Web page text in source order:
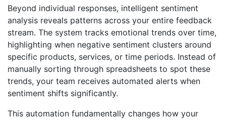
Beyond individual responses, intelligent sentiment
analysis reveals patterns across your entire feedback
stream. The system tracks emotional trends over time,
highlighting when negative sentiment clusters around
specific products, services, or time periods. Instead of
manually sorting through spreadsheets to spot these
trends, your team receives automated alerts when
sentiment shifts significantly.
This automation fundamentally changes how your